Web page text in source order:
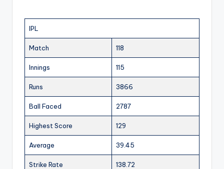
IPL
Match 118
Innings 115
Runs 3866
Ball Faced 2787
Highest Score 129
Average 39.45
Strike Rate 138.72